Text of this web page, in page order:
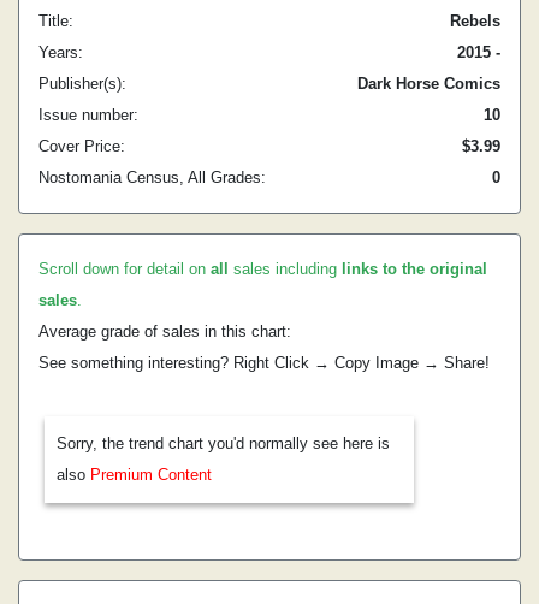
Title:
Rebels
Years:
2015 -
Publisher(s):
Dark Horse Comics
Issue number:
10
Cover Price:
$3.99
Nostomania Census, All Grades:
0
Scroll down for detail on all sales including links to the original
sales.
Average grade of sales in this chart:
See something interesting? Right Click → Copy Image → Share!
Sorry, the trend chart you'd normally see here is
also Premium Content